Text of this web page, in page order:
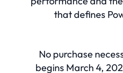
that defines
No purchase
begins March 4,